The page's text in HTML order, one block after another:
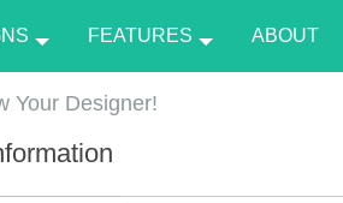
FEATURES ABOUT
Your Designer!